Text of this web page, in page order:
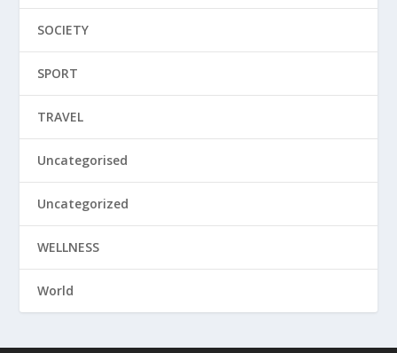
SOCIETY
SPORT
TRAVEL
Uncategorised
Uncategorized
WELLNESS
World